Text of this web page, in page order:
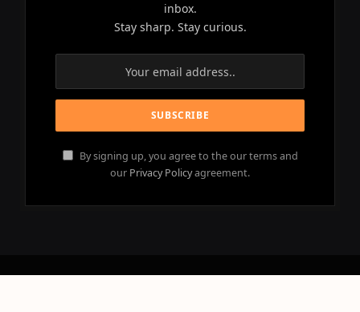
inbox.
Stay sharp. Stay curious.
By signing up, you agree to the our terms and
our Privacy Policyagreement.